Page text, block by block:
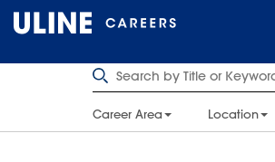
Career Area Location